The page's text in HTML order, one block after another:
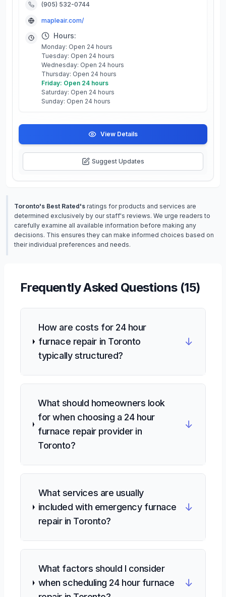
(905) 532-0744
mapleair.com/
Hours:
Monday: Open 24 hours
Tuesday: Open 24 hours
Wednesday: Open 24 hours
Thursday: Open 24 hours
Friday: Open 24 hours
Saturday: Open 24 hours
Sunday: Open 24 hours
View Details
Suggest Updates
Toronto's Best Rated's ratings for products and services are
determined exclusively by our staff's reviews. We urge readers to
carefully examine all available information before making any
decisions. This ensures they can make informed choices based on
their individual preferences and needs.
Frequently Asked Questions (15)
How are costs for 24 hour
furnace repair in Toronto
typically structured?
↓
What should homeowners look
for when choosing a 24 hour
furnace repair provider in
Toronto?
↓
What services are usually
included with emergency furnace
repair in Toronto?
↓
What factors should I consider
when scheduling 24 hour furnace
↓